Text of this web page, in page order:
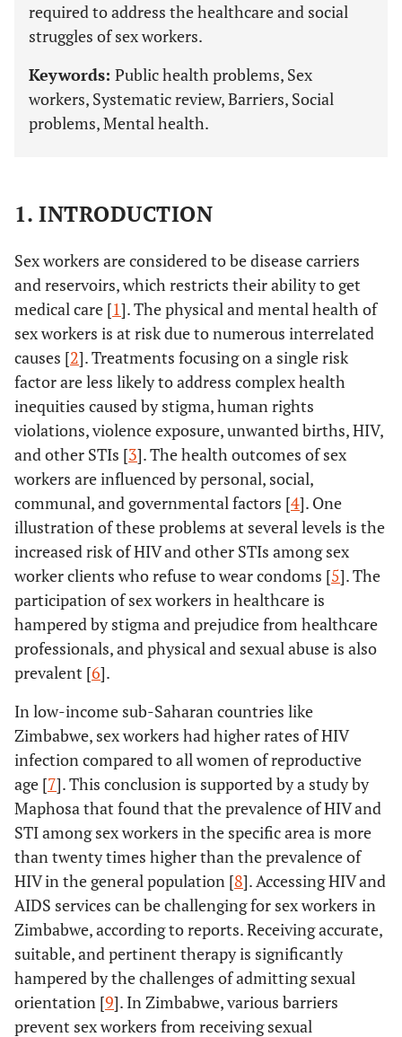
required to address the healthcare and social
struggles of sex workers.
Keywords: Public health problems, Sex
workers, Systematic review, Barriers, Social
problems, Mental health.
1. INTRODUCTION
Sex workers are considered to be disease carriers
and reservoirs, which restricts their ability to get
medical care [1]. The physical and mental health of
sex workers is at risk due to numerous interrelated
causes [2]. Treatments focusing on a single risk
factor are less likely to address complex health
inequities caused by stigma, human rights
violations, violence exposure, unwanted births, HIV,
and other STIs [3]. The health outcomes of sex
workers are influenced by personal, social,
communal, and governmental factors [4]. One
illustration of these problems at several levels is the
increased risk of HIV and other STIs among sex
worker clients who refuse to wear condoms [5]. The
participation of sex workers in healthcare is
hampered by stigma and prejudice from healthcare
professionals, and physical and sexual abuse is also
prevalent [6].
In low-income sub-Saharan countries like
Zimbabwe, sex workers had higher rates of HIV
infection compared to all women of reproductive
age [7]. This conclusion is supported by a study by
Maphosa that found that the prevalence of HIV and
STI among sex workers in the specific area is more
than twenty times higher than the prevalence of
HIV in the general population [8]. Accessing HIV and
AIDS services can be challenging for sex workers in
Zimbabwe, according to reports. Receiving accurate,
suitable, and pertinent therapy is significantly
hampered by the challenges of admitting sexual
orientation [9]. In Zimbabwe, various barriers
prevent sex workers from receiving sexual